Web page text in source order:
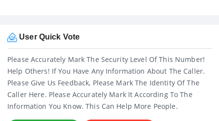
User Quick Vote
Please Accurately Mark The Security Level Of This Number!
Help Others! If You Have Any Information About The Caller.
Please Give Us Feedback, Please Mark The Identity Of The
Caller Here. Please Accurately Mark It According To The
Information You Know. This Can Help More People.